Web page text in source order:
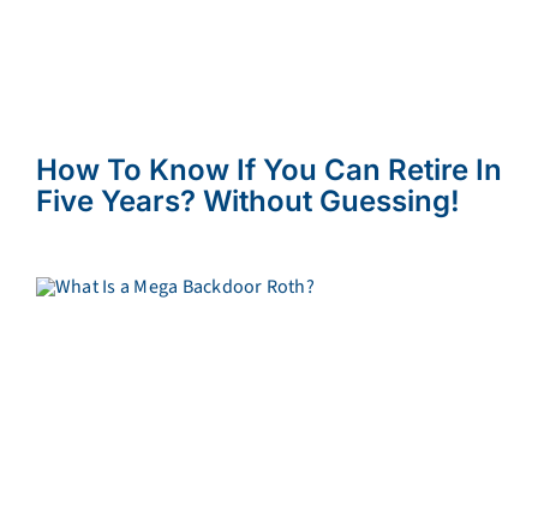
How To Know If You Can Retire In
Five Years? Without Guessing!